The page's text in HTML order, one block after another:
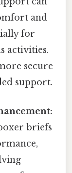
and
for
activities.
secure
support.
briefs